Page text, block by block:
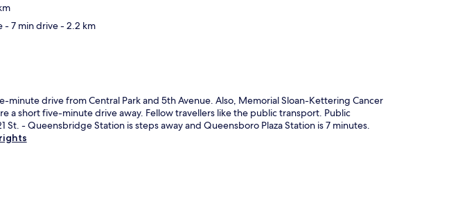
- 7 min drive- 2.2 km
minute drive from Central Park and 5th Avenue. Also, Memorial Sloan-Kettering Cancer
a short five-minute drive away. Fellow travellers like the public transport. Public
St. - Queensbridge Station is steps away and Queensboro Plaza Station is 7 minutes.